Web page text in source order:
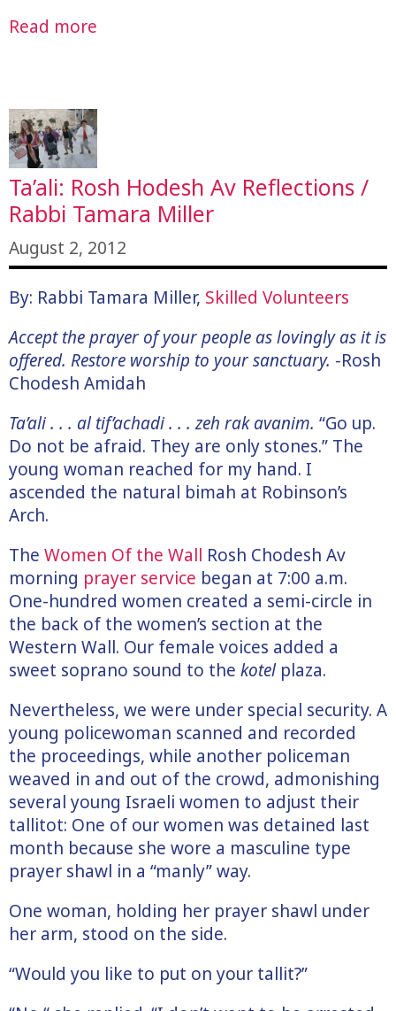
Read more
Ta’ali: Rosh Hodesh Av Reflections /
Rabbi Tamara Miller
August 2, 2012
By: Rabbi Tamara Miller, Skilled Volunteers
Accept the prayer of your people as lovingly as it is
offered. Restore worship to your sanctuary. -Rosh
Chodesh Amidah
Ta’ali . . . al tif’achadi . . . zeh rak avanim. “Go up.
Do not be afraid. They are only stones.” The
young woman reached for my hand. I
ascended the natural bimah at Robinson’s
Arch.
The Women Of the Wall Rosh Chodesh Av
morning prayer service began at 7:00 a.m.
One-hundred women created a semi-circle in
the back of the women’s section at the
Western Wall. Our female voices added a
sweet soprano sound to the kotel plaza.
Nevertheless, we were under special security. A
young policewoman scanned and recorded
the proceedings, while another policeman
weaved in and out of the crowd, admonishing
several young Israeli women to adjust their
tallitot: One of our women was detained last
month because she wore a masculine type
prayer shawl in a “manly” way.
One woman, holding her prayer shawl under
her arm, stood on the side.
“Would you like to put on your tallit?”